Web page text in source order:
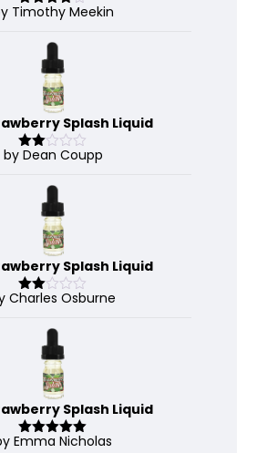
Rated4
Timothy Meekin
Splash Liquid
Rate
by Dean Coupp
Splash Liquid
Rate
Charles Osburne
Splash Liquid
Rated 5out
Emma Nicholas